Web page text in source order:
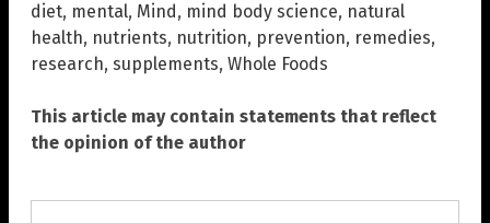
diet, mental, Mind , mind body science, natural
health, nutrients, nutrition, prevention, remedies,
research, supplements, Whole Foods
This article may contain statements that reflect
the opinion of the author